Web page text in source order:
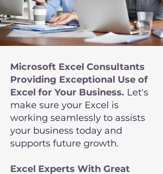
Microsoft Excel Consultants
Providing Exceptional Use of
Excel for Your Business. Let's
make sure your Excel is
working seamlessly to assists
your business today and
supports future growth.
Excel Experts With Great